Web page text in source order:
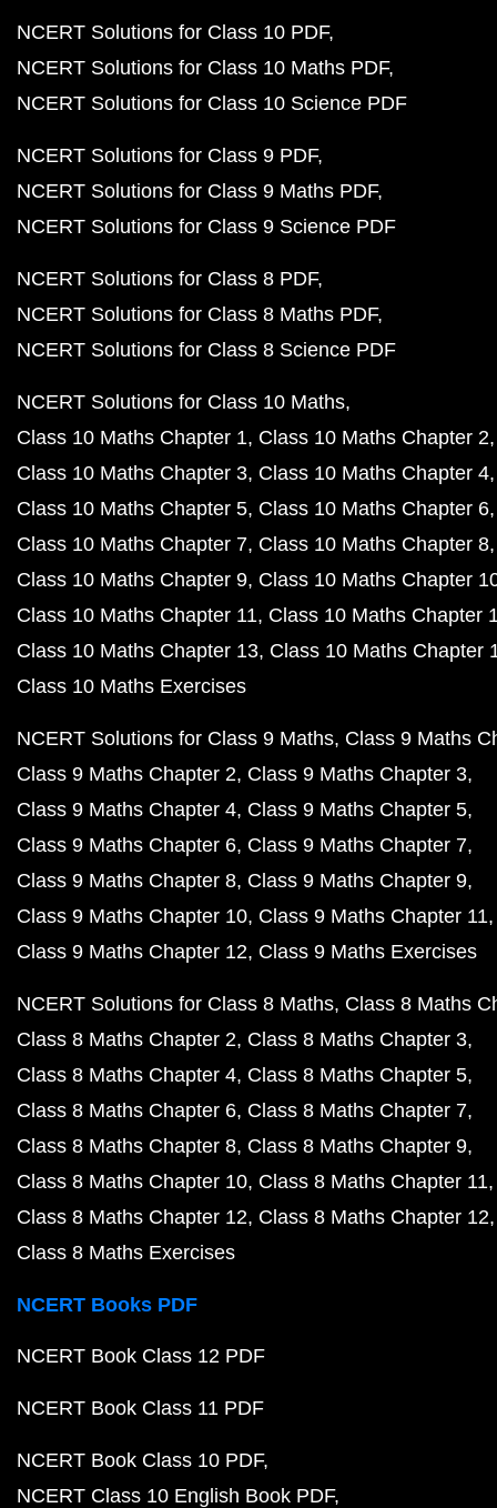
NCERT Solutions for Class 10 PDF
NCERT Solutions for Class 10 Maths PDF
NCERT Solutions for Class 10 Science PDF
NCERT Solutions for Class 9 PDF
NCERT Solutions for Class 9 Maths PDF
NCERT Solutions for Class 9 Science PDF
NCERT Solutions for Class 8 PDF
NCERT Solutions for Class 8 Maths PDF
NCERT Solutions for Class 8 Science PDF
NCERT Solutions for Class 10 Maths
Class 10 Maths Chapter 1 Class 10 Maths Chapter 2
Class 10 Maths Chapter 3 Class 10 Maths Chapter 4
Class 10 Maths Chapter 5 Class 10 Maths Chapter 6
Class 10 Maths Chapter 7 Class 10 Maths Chapter 8
Class 10 Maths Chapter 9 Class 10 Maths Chapter
Class 10 Maths Chapter 11 Class 10 Maths Chapter
Class 10 Maths Chapter 13 Class 10 Maths Chapter
Class 10 Maths Exercises
NCERT Solutions for Class 9 Maths Class 9 Maths
Class 9 Maths Chapter 2 Class 9 Maths Chapter 3
Class 9 Maths Chapter 4 Class 9 Maths Chapter 5
Class 9 Maths Chapter 6 Class 9 Maths Chapter 7
Class 9 Maths Chapter 8 Class 9 Maths Chapter 9
Class 9 Maths Chapter 10 Class 9 Maths Chapter 11
Class 9 Maths Chapter 12 Class 9 Maths Exercises
NCERT Solutions for Class 8 Maths Class 8 Maths
Class 8 Maths Chapter 2 Class 8 Maths Chapter 3
Class 8 Maths Chapter 4 Class 8 Maths Chapter 5
Class 8 Maths Chapter 6 Class 8 Maths Chapter 7
Class 8 Maths Chapter 8 Class 8 Maths Chapter 9
Class 8 Maths Chapter 10 Class 8 Maths Chapter 11
Class 8 Maths Chapter 12 Class 8 Maths Chapter 12
Class 8 Maths Exercises
NCERT Books PDF
NCERT Book Class 12 PDF
NCERT Book Class 11 PDF
NCERT Book Class 10 PDF
NCERT Class 10 English Book PDF